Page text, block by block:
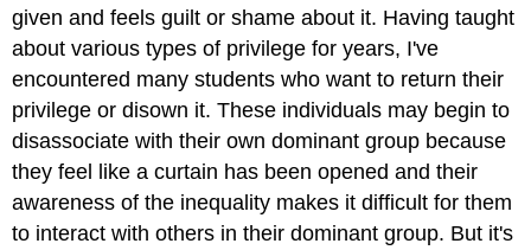
given and feels guilt or shame about it. Having taught
about various types of privilege for years, I've
encountered many students who want to return their
privilege or disown it. These individuals may begin to
disassociate with their own dominant group because
they feel like a curtain has been opened and their
awareness of the inequality makes it difficult for them
to interact with others in their dominant group. But it's